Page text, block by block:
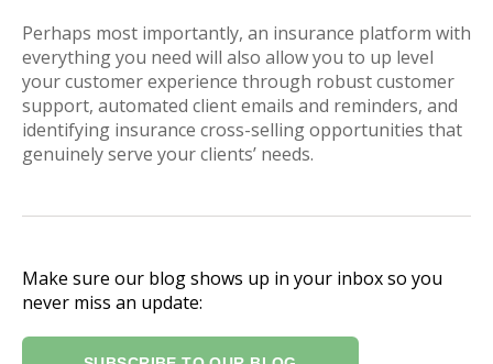
Perhaps most importantly, an insurance platform with
everything you need will also allow you to up level
your customer experience through robust customer
support, automated client emails and reminders, and
identifying insurance cross-selling opportunities that
genuinely serve your clients’ needs.
Make sure our blog shows up in your inbox so you
never miss an update: